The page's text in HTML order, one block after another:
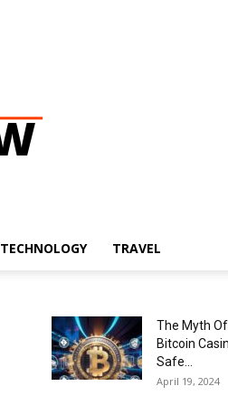
TECHNOLOGY TRAVEL
The Myth
Bitcoin
Safe...
April 19, 2024